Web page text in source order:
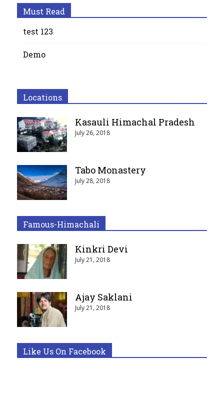
Must Read
test 123
Demo
Locations
Kasauli Himachal Pradesh
July 26, 2018
Tabo Monastery
July 28, 2018
Famous-Himachali
Kinkri Devi
July 21, 2018
Ajay Saklani
July 21, 2018
Like Us On Facebook